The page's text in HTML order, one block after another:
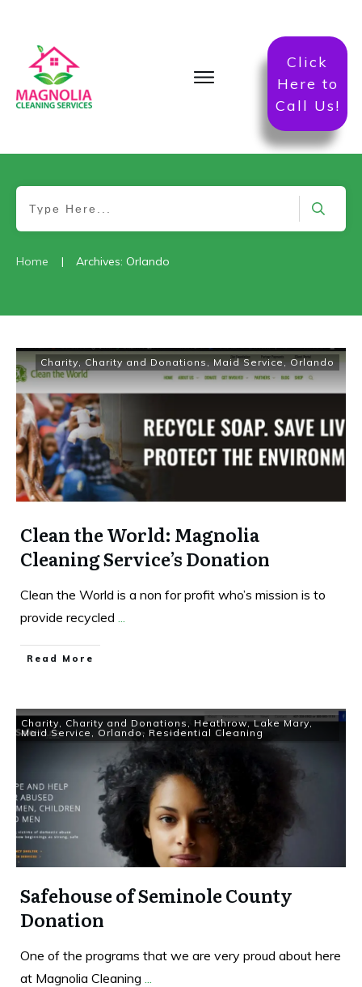
Click
Here to
Call Us!
Home | Archives: Orlando
Charity, Charity and Donations , Maid Service, Orlando
Clean the World: Magnolia
Cleaning Service’s Donation
Clean the World is a non for profit who’s mission is to
provide recycled ...
Read More
Charity, Charity and Donations , Heathrow,Lake Mary,
Maid Service , Orlando, Residential Cleaning
Safehouse of Seminole County
Donation
One of the programs that we are very proud about here
at Magnolia Cleaning ...